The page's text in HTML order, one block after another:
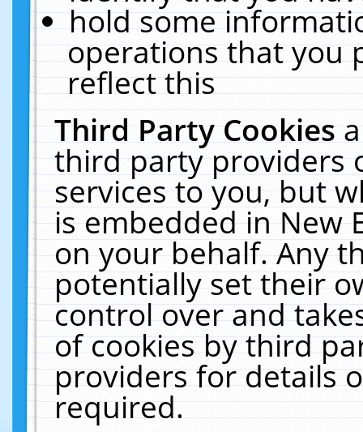
hold some
operations that you
reflect this
Third Party Cookies
third party providers
services to you, but
is embedded in New
on your behalf. Any
potentially set their
control over and
of cookies by third
providers for details
required.